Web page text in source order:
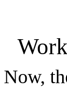
Now,